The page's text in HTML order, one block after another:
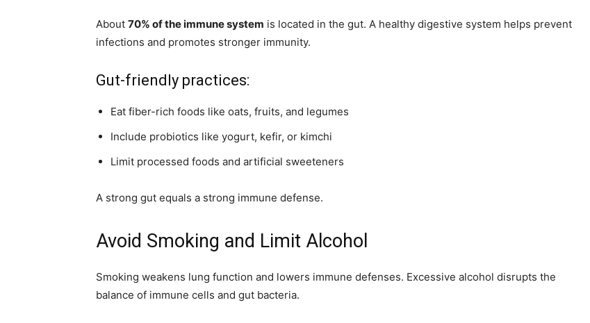
About 70% of the immune system is located in the gut. A healthy digestive system helps prevent
infections and promotes stronger immunity.
Gut-friendly practices:
Eat fiber-rich foods like oats, fruits, and legumes
Include probiotics like yogurt, kefir, or kimchi
Limit processed foods and artificial sweeteners
A strong gut equals a strong immune defense.
Avoid Smoking and Limit Alcohol
Smoking weakens lung function and lowers immune defenses. Excessive alcohol disrupts the
balance of immune cells and gut bacteria.